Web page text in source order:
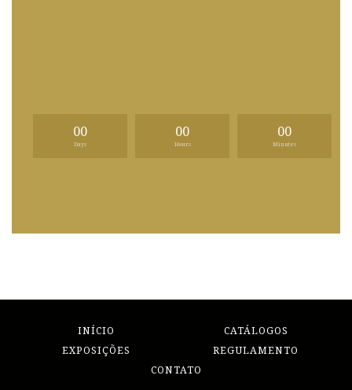
00
Days
00
Hours
00
Minutes
INÍCIO
CATÁLOGOS
EXPOSIÇÕES
REGULAMENTO
CONTATO